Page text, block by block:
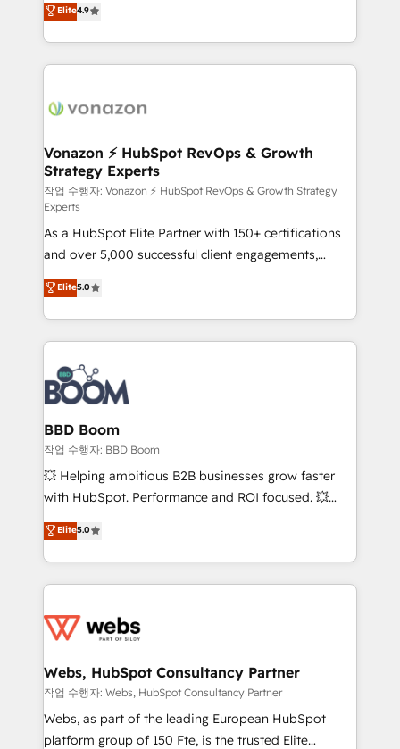
l'intégration CRM et le développement des revenus
auprès de vos comptes existants. En France et à
l'international, nous travaillons avec des ETI
delà d’une simple transformation digitale et des
➤ L’intégration de CRM et de méthodologie RevOps
pour aligner les équipes marketing, commerciales et
support client (data migration, synchronisation API,
audit et maintenance) ➤ La création de sites internet
de conversion qui transforment les visiteurs en
opportunités d'affaires ➤ La mise en place de
stratégies d'acquisition marketing (SEO, SEA,
inbound, automatisation marketing, ABM, IA,
emailing) Informations clés : - 10 ans d'expérience -
100+ intégrations CRM HubSpot réussies - 40
experts conseil - 150 certifications HubSpot
cumulées
Elite4.9
Vonazon ⚡ HubSpot RevOps & Growth
Strategy Experts
작업 수행자: Vonazon ⚡ HubSpot RevOps & Growth Strategy
Experts
As a HubSpot Elite Partner with 150+ certifications
and over 5,000 successful client engagements,
Vonazon turns marketing complexity into
measurable, scalable growth. From onboarding to
enterprise-grade campaigns, our in-house team
builds scalable strategies that drive long-term
revenue. ⚙️ HubSpot Integration & Optimization •
Seamless CRM, CMS, and automation setup •
Complex platform migrations and data cleanups •
Custom APIs and third-party integrations 📈 End-to-
End Revenue Acceleration • Lifecycle marketing and
pipeline growth programs • Sales enablement tools
and CRM optimization • Retention strategies with
Execution • 750+ onboardings and 2,000+
implementations • Deep expertise across marketing,
Elite5.0
BBD Boom
작업 수행자: BBD Boom
💥 Helping ambitious B2B businesses grow faster
with HubSpot. Performance and ROI focused. 💥
BBD Boom is the HubSpot partner that can help you
to HubSpot Better. We work with your teams to
solve all your HubSpot challenges and improve user
adoption, sales process and marketing results.
the first time 🔧 Designing and optimising your
and build using HubSpot 🔌 Integrating HubSpot
with other systems 🎓 Training your teams to be
HubSpot pros 📊 Lead generation services using
HubSpot Why us? - SIX HubSpot Accreditations -
Elite5.0
Webs, HubSpot Consultancy Partner
작업 수행자: Webs, HubSpot Consultancy Partner
Webs, as part of the leading European HubSpot
platform group of 150 Fte, is the trusted Elite